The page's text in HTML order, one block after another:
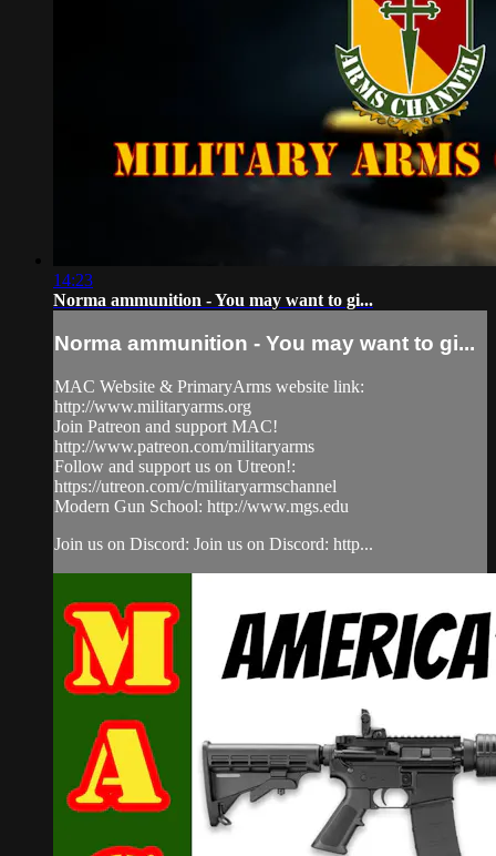
14:23
Norma ammunition - You may want to gi...
Norma ammunition - You may want to gi...
MAC Website & PrimaryArms website link:
http://www.militaryarms.org
Join Patreon and support MAC!
http://www.patreon.com/militaryarms
Follow and support us on Utreon!:
https://utreon.com/c/militaryarmschannel
Modern Gun School: http://www.mgs.edu
Join us on Discord: Join us on Discord: http...